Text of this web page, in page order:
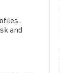
and